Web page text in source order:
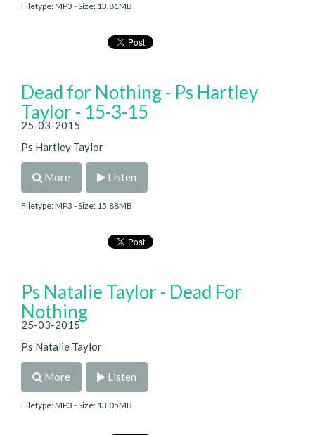
Filetype: MP3 - Size: 13.81MB
Dead for Nothing - Ps Hartley
Taylor - 15-3-15
25-03-2015
Ps Hartley Taylor
More Listen
Filetype: MP3 - Size: 15.88MB
Ps Natalie Taylor - Dead For
Nothing
25-03-2015
Ps Natalie Taylor
More Listen
Filetype: MP3 - Size: 13.05MB